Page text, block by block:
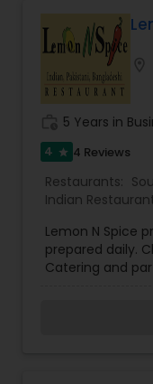
5 Years in
4 star 4 Reviews
Restaurants:
Indian
Lemon N Spice
prepared daily.
Catering and
or Vegetarian